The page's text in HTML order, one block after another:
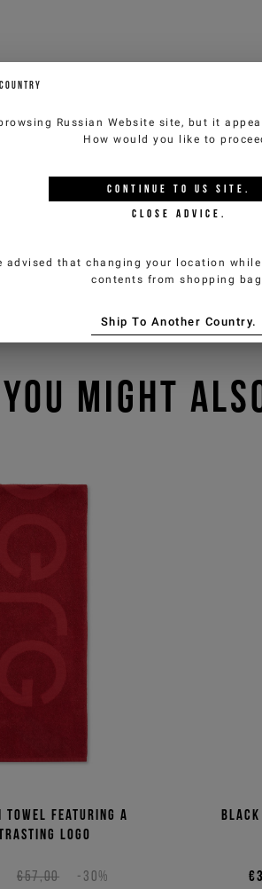
YOU MIGHT
towel featuring a
logo
€57,00 -30%
Russian Website site, but it
How would you like to
CONTINUE TO US SITE.
CLOSE ADVICE.
advised that changing your location
contents from shopping
Ship To Another Country.